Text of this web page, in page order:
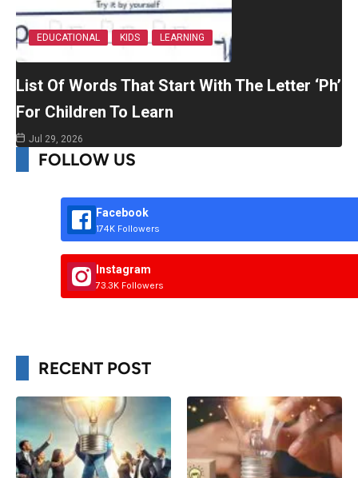
EDUCATIONAL KIDS LEARNING
List Of Words That Start With The Letter ‘Ph’
For Children To Learn
Jul 29, 2026
FOLLOW US
Facebook
174K Followers
Instagram
73.3K Followers
RECENT POST